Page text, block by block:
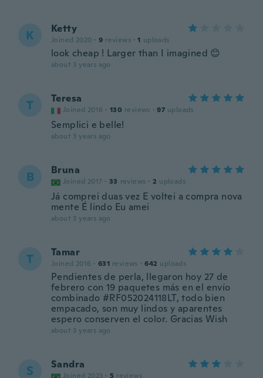
K Ketty
Joined 2020 · 9 reviews · 1 uploads
look cheap ! Larger than I imagined 😊
about 3 years ago
T Teresa
Joined 2016 · 130 reviews · 97 uploads
Semplici e belle!
about 3 years ago
B Bruna
Joined 2017 · 33 reviews · 2 uploads
Já comprei duas vez E voltei a compra nova
mente É lindo Eu amei
about 3 years ago
T Tamar
Joined 2016 · 631 reviews · 642 uploads
Pendientes de perla, llegaron hoy 27 de
febrero con 19 paquetes más en el envío
combinado #RF052024118LT, todo bien
empacado, son muy lindos y aparentes
espero conserven el color. Gracias Wish
about 3 years ago
S Sandra
Joined 2023 · 5 reviews